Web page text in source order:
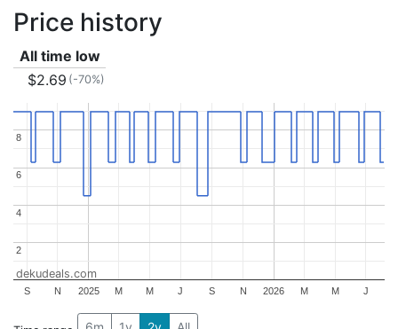
Price history
All time low
$2.69 (-70%)
2025 2026
S N M M J S N M M J
2
2
4
4
6
6
8
8
dekudeals.com